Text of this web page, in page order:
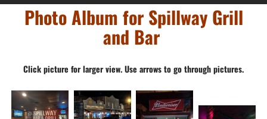
Photo Album for Spillway Grill
and Bar
Click picture for larger view. Use arrows to go through pictures.